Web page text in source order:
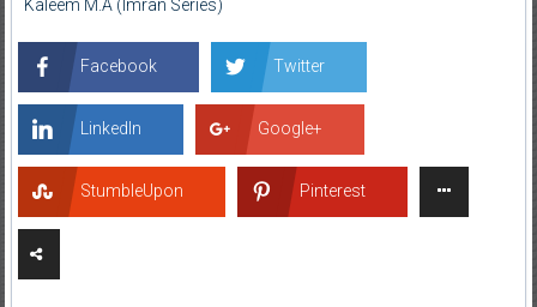
Kaleem M.A (Imran Series)
Facebook Twitter
LinkedIn Google+
StumbleUpon Pinterest